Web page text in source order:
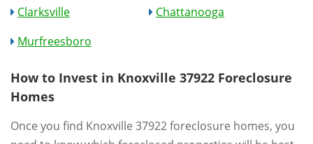
Clarksville
Chattanooga
Murfreesboro
How to Invest in Knoxville 37922 Foreclosure
Homes
Once you find Knoxville 37922 foreclosure homes, you